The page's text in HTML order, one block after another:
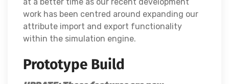
work has been centred around expanding our
attribute import and export functionality
within the simulation engine.
Prototype Build